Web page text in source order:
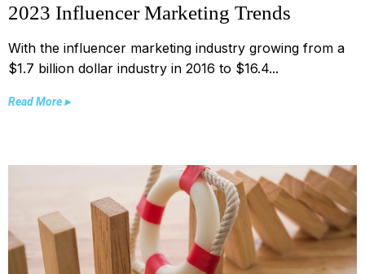
2023 Influencer Marketing Trends
With the influencer marketing industry growing from a
$1.7 billion dollar industry in 2016 to $16.4...
Read More ▸